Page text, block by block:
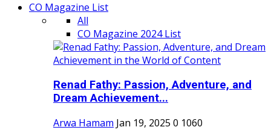
CO Magazine List
All
CO Magazine 2024 List
Renad Fathy: Passion, Adventure, and
Dream Achievement...
Arwa Hamam Jan 19, 2025 0 1060